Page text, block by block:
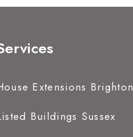
Extensions Brighton
Buildings Sussex